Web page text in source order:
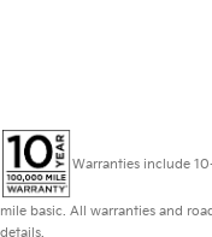
Warranties include
mile basic. All warranties and
details.